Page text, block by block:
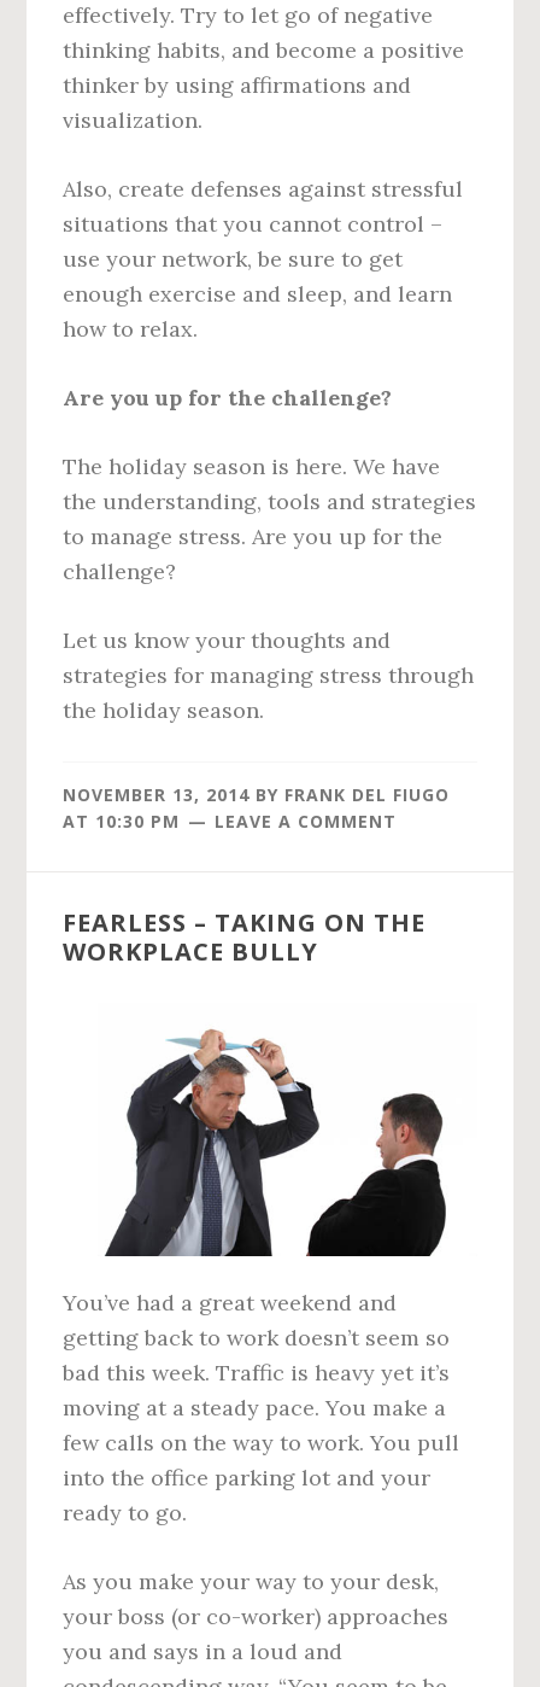
effectively. Try to let go of negative
thinking habits, and become a positive
thinker by using affirmations and
visualization.
Also, create defenses against stressful
situations that you cannot control –
use your network, be sure to get
enough exercise and sleep, and learn
how to relax.
Are you up for the challenge?
The holiday season is here. We have
the understanding, tools and strategies
to manage stress. Are you up for the
challenge?
Let us know your thoughts and
strategies for managing stress through
the holiday season.
NOVEMBER 13, 2014 BY FRANK DEL FIUGO
AT 10:30 PM LEAVE A COMMENT
FEARLESS – TAKING ON THE
WORKPLACE BULLY
You’ve had a great weekend and
getting back to work doesn’t seem so
bad this week. Traffic is heavy yet it’s
moving at a steady pace. You make a
few calls on the way to work. You pull
into the office parking lot and your
ready to go.
As you make your way to your desk,
your boss (or co-worker) approaches
you and says in a loud and